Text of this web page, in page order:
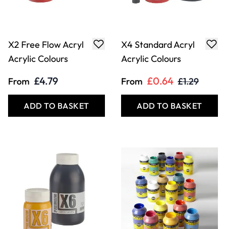
X2 Free Flow Acryl
Acrylic Colours
From £4.79
ADD TO BASKET
X4 Standard Acryl
Acrylic Colours
From £0.64 £1.29
ADD TO BASKET